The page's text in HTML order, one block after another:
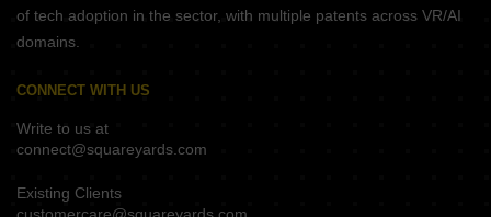
of tech adoption in the sector, with multiple patents across VR/AI
domains.
CONNECT WITH US
Write to us at
connect@squareyards.com
Existing Clients